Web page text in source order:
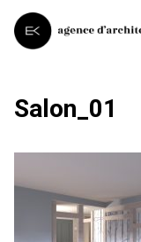
Salon_01